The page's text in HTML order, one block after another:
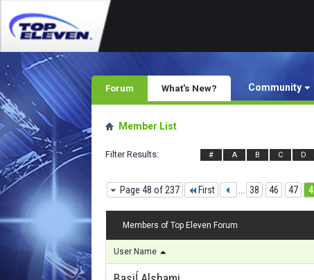
Forum Community
What's New?
Member List
Filter Results # A B C D
Page 48 of 237 First 38 46 47
Members of Top Eleven Forum
User Name